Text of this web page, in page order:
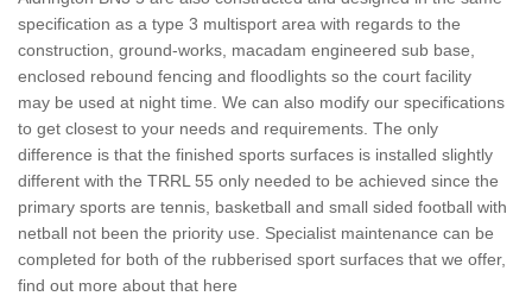
specification as a type 3 multisport area with regards to the
construction, ground-works, macadam engineered sub base,
enclosed rebound fencing and floodlights so the court facility
may be used at night time. We can also modify our specifications
to get closest to your needs and requirements. The only
difference is that the finished sports surfaces is installed slightly
different with the TRRL 55 only needed to be achieved since the
primary sports are tennis, basketball and small sided football with
netball not been the priority use. Specialist maintenance can be
completed for both of the rubberised sport surfaces that we offer,
find out more about that here